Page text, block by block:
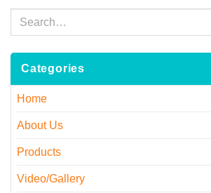
Categories
Home
About Us
Products
Video/Gallery